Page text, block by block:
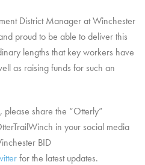
District Manager at Winchester
proud to be able to deliver this
lengths that key workers have
as raising funds for such an
share the “Otterly”
in your social media
BID
for the latest updates.